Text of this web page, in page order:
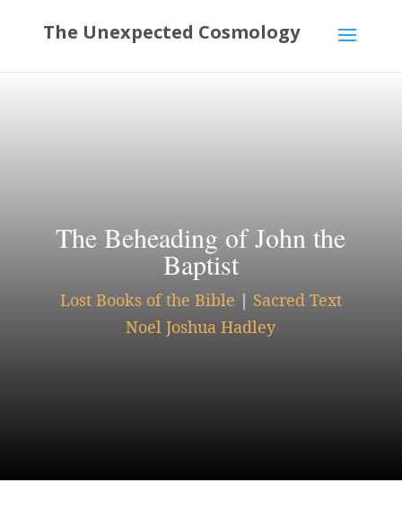
The Beheading of John the
Baptist
Lost Books of the Bible | Sacred Text
Noel Joshua Hadley